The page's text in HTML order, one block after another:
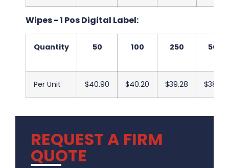
Wipes - 1 Pos Digital Label:
Quantity 50 100 250 500
Per Unit $40.90 $40.20 $39.28 $38.20
REQUEST A FIRM
QUOTE